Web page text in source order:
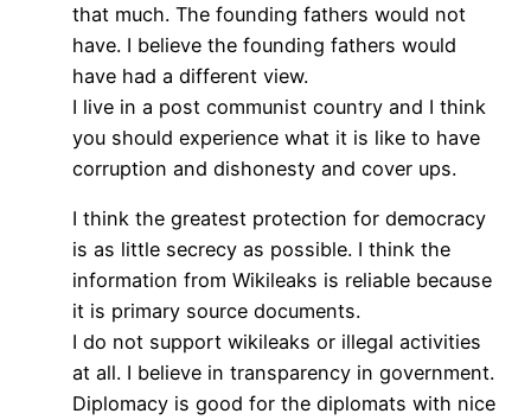
that much. The founding fathers would not
have. I believe the founding fathers would
have had a different view.
I live in a post communist country and I think
you should experience what it is like to have
corruption and dishonesty and cover ups.
I think the greatest protection for democracy
is as little secrecy as possible. I think the
information from Wikileaks is reliable because
it is primary source documents.
I do not support wikileaks or illegal activities
at all. I believe in transparency in government.
Diplomacy is good for the diplomats with nice